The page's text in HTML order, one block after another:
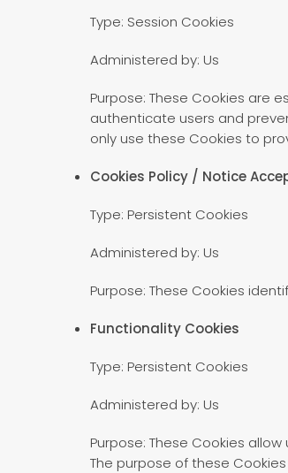
Type: Session Cookies
Administered by: Us
Purpose: These Cookies are
authenticate users and
only use these Cookies to
Cookies Policy / Notice
Type: Persistent Cookies
Administered by: Us
Purpose: These Cookies
Functionality Cookies
Type: Persistent Cookies
Administered by: Us
Purpose: These Cookies
The purpose of these